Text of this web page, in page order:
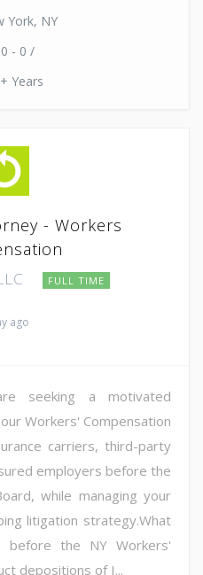
York, NY
0 - 0 /
Years
- Workers
FULL TIME
ago
seeking a motivated
Workers' Compensation
carriers, third-party
employers before the
while managing your
litigation strategy.What
before the NY Workers'
depositions of I...